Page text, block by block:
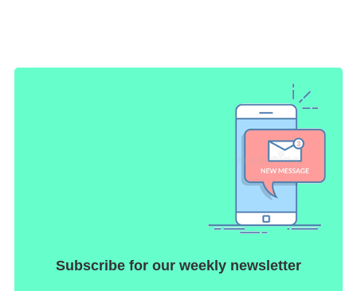
Subscribe for our weekly newsletter